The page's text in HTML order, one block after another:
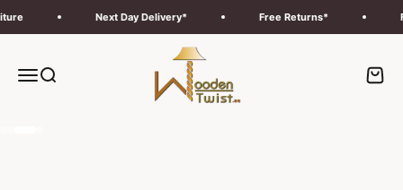
Next Day Delivery* Free Returns* Free
MenuSearch
Wooden Twist UAE
Cart